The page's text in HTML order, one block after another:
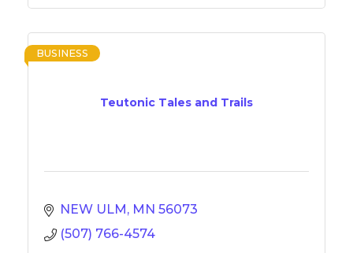
Teutonic Tales and Trails
BUSINESS
NEW ULM MN 56073
(507) 766-4574